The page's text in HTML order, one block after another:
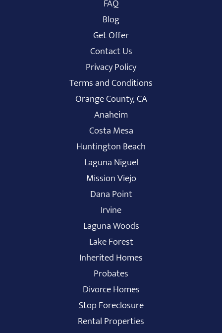
FAQ
Blog
Get Offer
Contact Us
Privacy Policy
Terms and Conditions
Orange County, CA
Anaheim
Costa Mesa
Huntington Beach
Laguna Niguel
Mission Viejo
Dana Point
Irvine
Laguna Woods
Lake Forest
Inherited Homes
Probates
Divorce Homes
Stop Foreclosure
Rental Properties